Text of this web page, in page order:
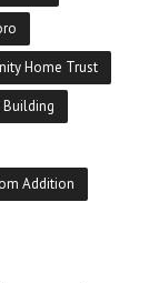
Home Trust
Building
Addition